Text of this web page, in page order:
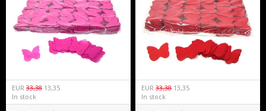
EUR 33,38 13,35
In stock
EUR 33,38 13,35
In stock